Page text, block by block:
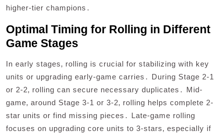
higher-tier champions․
Optimal Timing for Rolling in Different
Game Stages
In early stages‚ rolling is crucial for stabilizing with key
units or upgrading early-game carries․ During Stage 2-1
or 2-2‚ rolling can secure necessary duplicates․ Mid-
game‚ around Stage 3-1 or 3-2‚ rolling helps complete 2-
star units or find missing pieces․ Late-game rolling
focuses on upgrading core units to 3-stars‚ especially if